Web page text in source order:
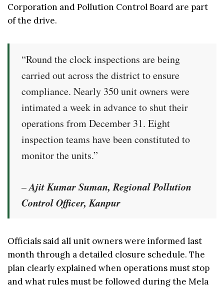
Corporation and Pollution Control Board are part
of the drive.
“Round the clock inspections are being
carried out across the district to ensure
compliance. Nearly 350 unit owners were
intimated a week in advance to shut their
operations from December 31. Eight
inspection teams have been constituted to
monitor the units.”
–Ajit Kumar Suman, Regional Pollution
Control Officer, Kanpur
Officials said all unit owners were informed last
month through a detailed closure schedule. The
plan clearly explained when operations must stop
and what rules must be followed during the Mela